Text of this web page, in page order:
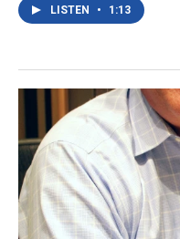
LISTEN • 1:13